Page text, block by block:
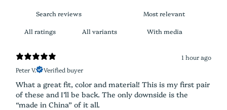
With media
1 hour ago
Peter V.
Verified buyer
What a great fit, color and material! This is my first pair
of these and I’ll be back. The only downside is the
“made in China” of it all.